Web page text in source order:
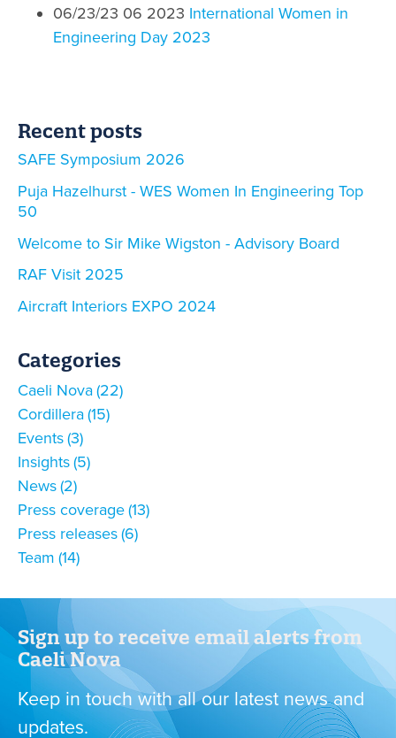
06/23/23 06 2023 International Women in
Engineering Day 2023
Recent posts
SAFE Symposium 2026
Puja Hazelhurst - WES Women In Engineering Top
50
Welcome to Sir Mike Wigston - Advisory Board
RAF Visit 2025
Aircraft Interiors EXPO 2024
Categories
Caeli Nova 22
Cordillera 15
Events 3
Insights 5
News 2
Press coverage 13
Press releases 6
Team 14
Sign up to receive email alerts from
Caeli Nova
Keep in touch with all our latest news and
updates.